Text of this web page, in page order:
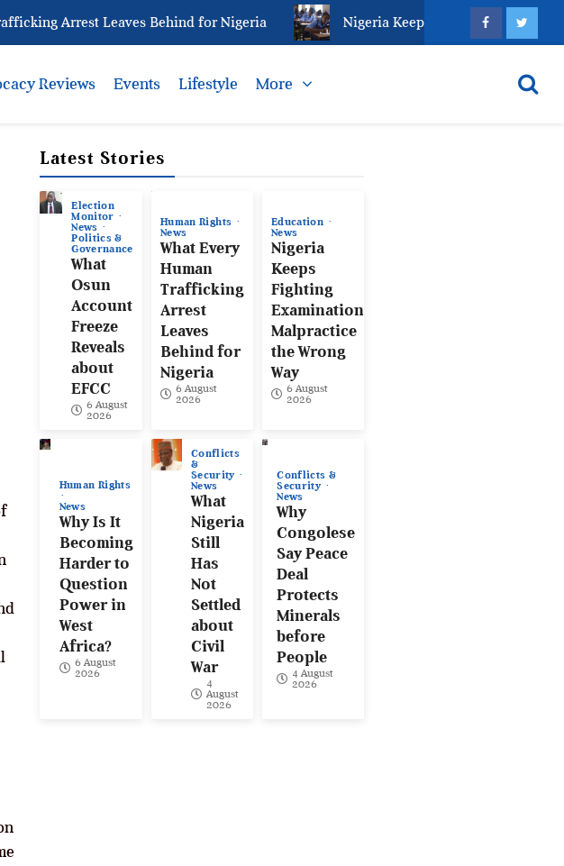
Arrest Leaves Behind for Nigeria Nigeria Keeps Fighting Examination
Reviews Events Lifestyle More
Latest Stories
Election
Monitor
News
Politics &
Governance
What
Osun
Account
Freeze
Reveals
about
EFCC
6 August
2026
Human Rights
News
What Every
Human
Trafficking
Arrest
Leaves
Behind for
Nigeria
6 August
2026
Education
News
Nigeria
Keeps
Fighting
Examination
Malpractice
the Wrong
Way
6 August
2026
Human Rights
News
Why Is It
Becoming
Harder to
Question
Power in
West
Africa?
6 August
2026
Conflicts
&
Security
News
What
Nigeria
Still
Has
Not
Settled
about
Civil
War
4
August
2026
Conflicts &
Security
News
Why
Congolese
Say Peace
Deal
Protects
Minerals
before
People
4 August
2026